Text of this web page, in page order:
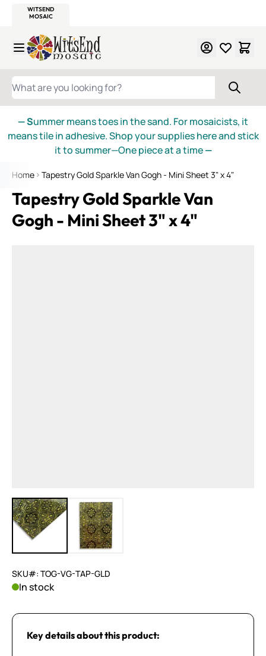
WITSEND
MOSAIC
Skip to Content
WHAT ARE YOU LOOKING FOR?
— Summer means toes in the sand. For mosaicists, it
means tile in adhesive. Shop your supplies here and stick
it to summer—One piece at a time—
Home Tapestry Gold Sparkle Van Gogh - Mini Sheet 3" x 4"
Tapestry Gold Sparkle Van
Gogh - Mini Sheet 3" x 4"
View larger imageView larger image
SKU#: TOG-VG-TAP-GLD
In stock
Key details about this product: